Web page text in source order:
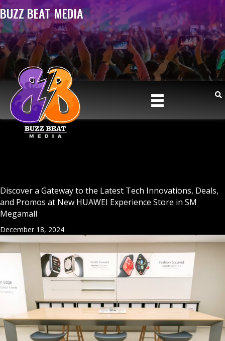
BUZZ BEAT MEDIA
Discover a Gateway to the Latest Tech Innovations, Deals,
and Promos at New HUAWEI Experience Store in SM
Megamall
December 18, 2024